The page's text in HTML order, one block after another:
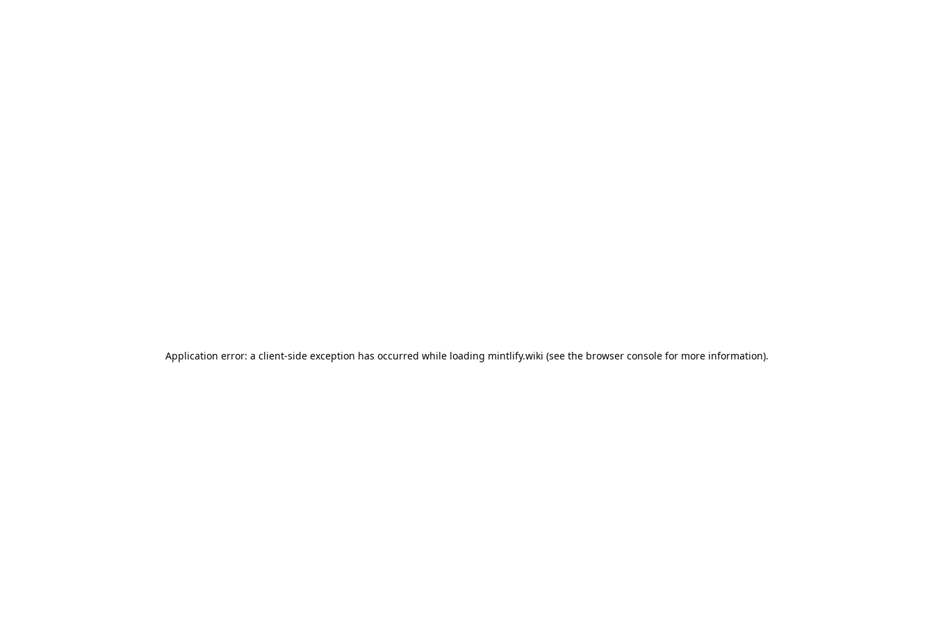
Application error: a client-side exception has occurred while loading mintlify.wiki (see the browser console for more information).